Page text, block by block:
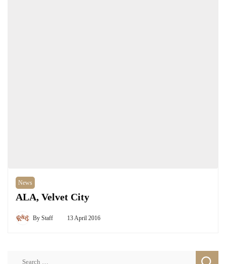
News
ALA, Velvet City
By Staff 13 April 2016